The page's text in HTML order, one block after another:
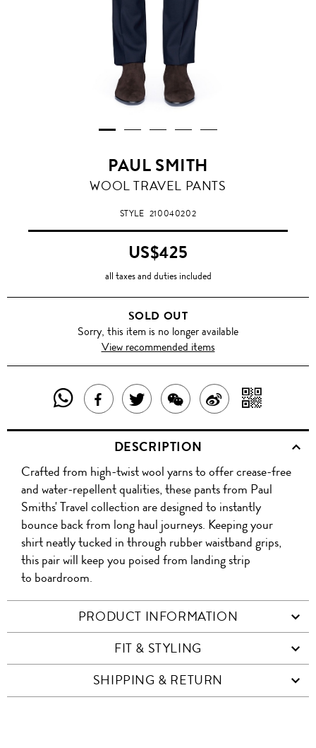
PAUL SMITH
WOOL TRAVEL PANTS
STYLE 210040202
US$425
all taxes and duties included
SOLD OUT
Sorry, this item is no longer available
View recommended items
SHARE
THIS
PRODUCT
WITH
WHATSAPP
SHARE
THIS
PRODUCT
ON
FACEBOOK
TWEET
ABOUT
THIS
PRODUCT
SHARE
THIS
PRODUCT
WITH
WECHAT
SHARE
ON
WITH
QR
DESCRIPTION
Crafted from high-twist wool yarns to offer crease-free
and water-repellent qualities, these pants from Paul
Smiths' Travel collection are designed to instantly
bounce back from long haul journeys. Keeping your
shirt neatly tucked in through rubber waistband grips,
this pair will keep you poised from landing strip
to boardroom.
PRODUCT INFORMATION
FIT & STYLING
SHIPPING & RETURN